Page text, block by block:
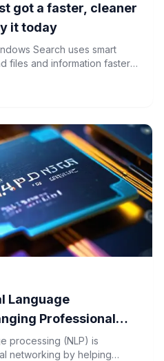
got a faster, cleaner
it today
Search uses smart
files and information faster
Language
Professional
processing (NLP) is
networking by helping